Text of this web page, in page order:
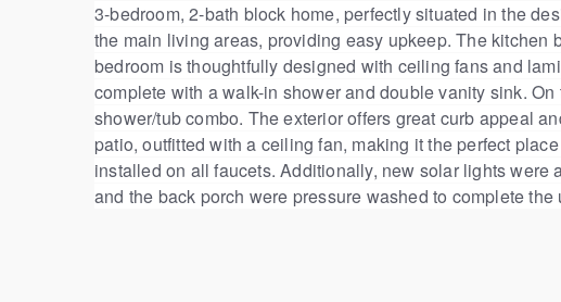
3-bedroom, 2-bath block home, perfectly situated in the
the main living areas, providing easy upkeep. The
bedroom is thoughtfully designed with ceiling fans and
complete with a walk-in shower and double vanity sink.
shower/tub combo. The exterior offers great curb appeal
patio, outfitted with a ceiling fan, making it the perfect
installed on all faucets. Additionally, new solar lights were
and the back porch were pressure washed to complete